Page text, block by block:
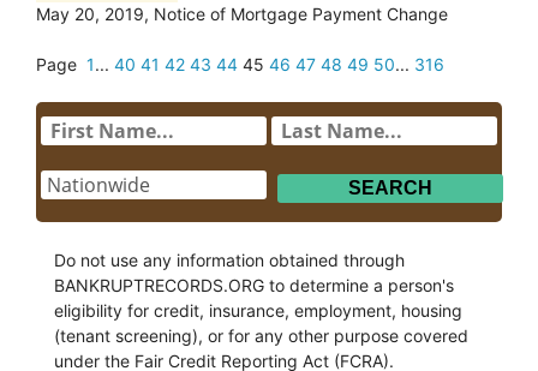
May 20, 2019, Notice of Mortgage Payment Change
Page 1... 40 41 42 43 44 45 46 47 48 49 50... 316
Do not use any information obtained through
BANKRUPTRECORDS.ORG to determine a person's
eligibility for credit, insurance, employment, housing
(tenant screening), or for any other purpose covered
under the Fair Credit Reporting Act (FCRA).